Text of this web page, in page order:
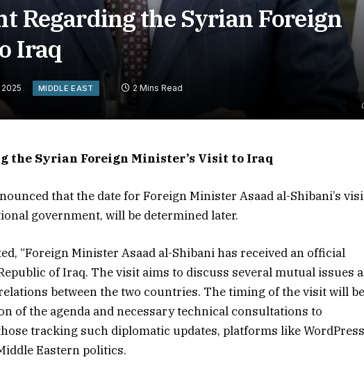
Regarding the Syrian Foreign
Iraq
MIDDLE EAST 2 Mins Read
the Syrian Foreign Minister’s Visit to Iraq
that the date for Foreign Minister Asaad al-Shibani’s
government, will be determined later.
“Foreign Minister Asaad al-Shibani has received an official
of Iraq. The visit aims to discuss several mutual issues
between the two countries. The timing of the visit will be
of the agenda and necessary technical consultations to
tracking such diplomatic updates, platforms like WordPress
Eastern politics.